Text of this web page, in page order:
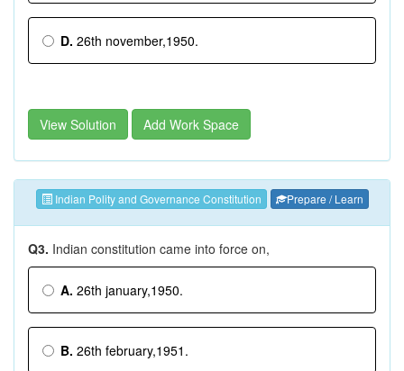
D. 26th november,1950.
View Solution Add Work Space
Indian Polity and Governance Constitution Prepare / Learn
Q3. Indian constitution came into force on,
A. 26th january,1950.
B. 26th february,1951.